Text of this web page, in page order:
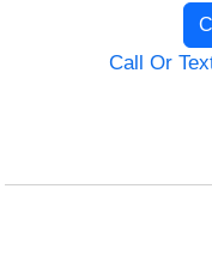
Call Or